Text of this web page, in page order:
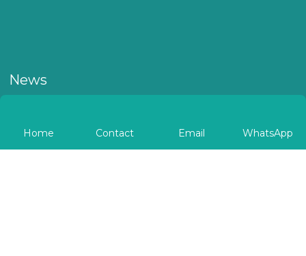
Home Contact Email WhatsApp
News